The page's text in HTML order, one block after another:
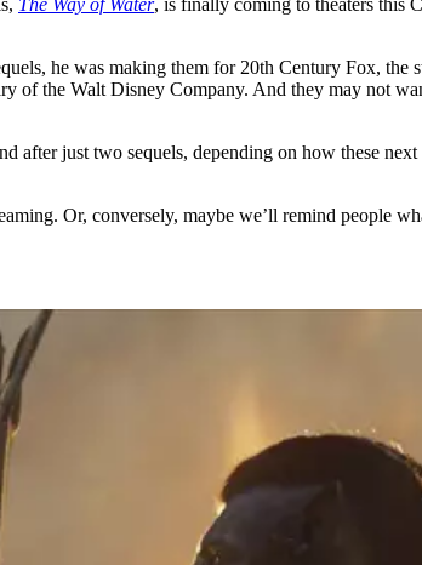
The Way of Water, is finally coming to theaters this
he was making them for 20th Century Fox, the
of the Walt Disney Company. And they may not
after just two sequels, depending on how these
Or, conversely, maybe we’ll remind people